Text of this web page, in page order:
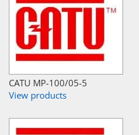
CATU MP-100/05-5
View products